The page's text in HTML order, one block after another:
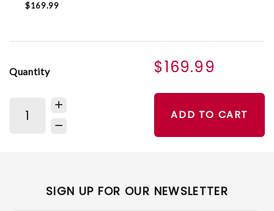
$169.99
Quantity $169.99
ADD TO CART
SIGN UP FOR OUR NEWSLETTER